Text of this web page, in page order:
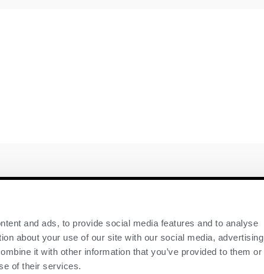
and ads, to provide social media features and to analyse
about your use of our site with our social media, advertising
it with other information that you’ve provided to them or
of their services.
GENEX
117 E Green Bay St
Shawano, WI 54166